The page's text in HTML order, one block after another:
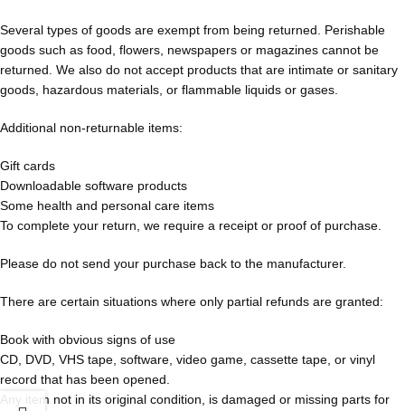
Several types of goods are exempt from being returned. Perishable
goods such as food, flowers, newspapers or magazines cannot be
returned. We also do not accept products that are intimate or sanitary
goods, hazardous materials, or flammable liquids or gases.
Additional non-returnable items:
Gift cards
Downloadable software products
Some health and personal care items
To complete your return, we require a receipt or proof of purchase.
Please do not send your purchase back to the manufacturer.
There are certain situations where only partial refunds are granted:
Book with obvious signs of use
CD, DVD, VHS tape, software, video game, cassette tape, or vinyl
record that has been opened.
Any item not in its original condition, is damaged or missing parts for